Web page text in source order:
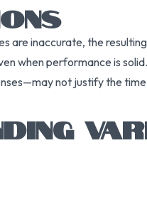
are inaccurate, the
when performance is solid.
not justify the